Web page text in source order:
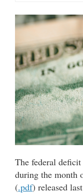
The federal
during the month
(.pdf) released